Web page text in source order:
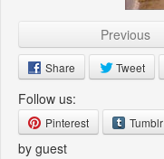
Previous
Share Tweet
Follow us:
Pinterest Tumblr
by guest